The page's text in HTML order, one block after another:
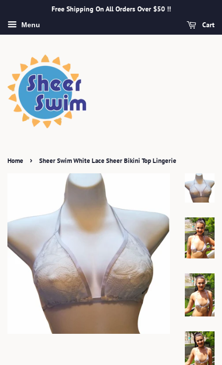
Free Shipping On All Orders Over $50 !!
Menu Cart
Home › Sheer Swim White Lace Sheer Bikini Top Lingerie